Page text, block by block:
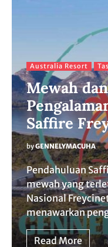
Australia Resort
Mewah
Saffire
byGENNELYMACUHA
Pendahuluan
mewah yang
Nasional
menawarkan
Read More